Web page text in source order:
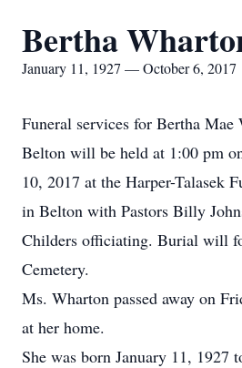
Bertha
January 11, 1927 — October 6, 2017
Funeral services for Bertha
Belton will be held at 1:00 pm
10, 2017 at the Harper-Talasek
in Belton with Pastors Billy
Childers officiating. Burial will
Cemetery.
Ms. Wharton passed away on
at her home.
She was born January 11, 1927